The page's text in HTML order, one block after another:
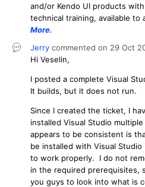
and/or Kendo UI products
technical training, available to
More.
Jerry commented on 29 Oct
Hi Veselin,
I posted a complete Visual
It builds, but it does not run.
Since I created the ticket, I
installed Visual Studio
appears to be consistent is
be installed with Visual
to work properly. I do not
in the required prerequisites,
you guys to look into what is